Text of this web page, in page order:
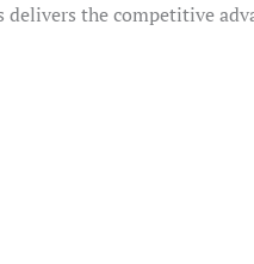
delivers the competitive